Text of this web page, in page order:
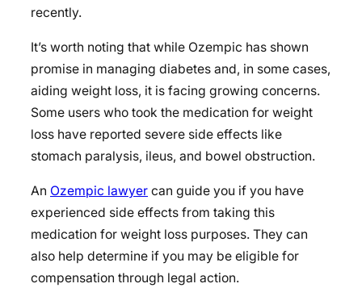
recently.
It’s worth noting that while Ozempic has shown
promise in managing diabetes and, in some cases,
aiding weight loss, it is facing growing concerns.
Some users who took the medication for weight
loss have reported severe side effects like
stomach paralysis, ileus, and bowel obstruction.
An Ozempic lawyer can guide you if you have
experienced side effects from taking this
medication for weight loss purposes. They can
also help determine if you may be eligible for
compensation through legal action.